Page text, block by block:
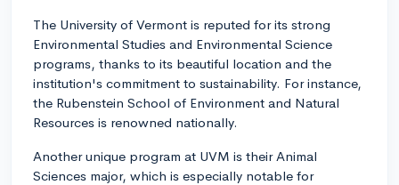
The University of Vermont is reputed for its strong
Environmental Studies and Environmental Science
programs, thanks to its beautiful location and the
institution's commitment to sustainability. For instance,
the Rubenstein School of Environment and Natural
Resources is renowned nationally.
Another unique program at UVM is their Animal
Sciences major, which is especially notable for